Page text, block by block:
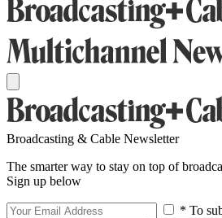
Broadcasting & Cable Newsletter
The smarter way to stay on top of
Sign up below
* To